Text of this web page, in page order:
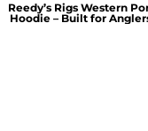
Reedy’s Rigs Western
Hoodie – Built for